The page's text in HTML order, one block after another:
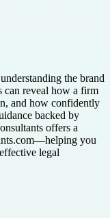
the brand
can reveal how a firm
and how confidently
backed by
offers a
you
legal